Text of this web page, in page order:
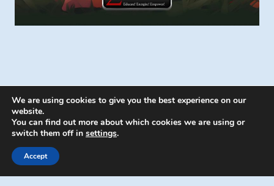
© 2026 Energion Publications - WordPress
We are using cookies to give you the best experience on our
website.
You can find out more about which cookies we are using or
switch them off in settings.
Accept